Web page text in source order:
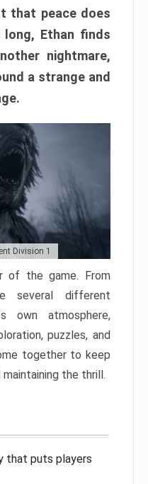
that peace does
Ethan finds
nightmare,
a strange and
Division 1
of the game. From
several different
own atmosphere,
puzzles, and
together to keep
the thrill.
that puts players